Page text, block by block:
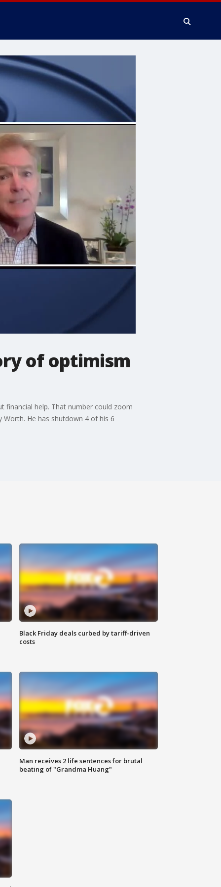
of optimism
financial help. That number could zoom
Worth. He has shutdown 4 of his 6
Black Friday deals curbed by tariff-driven
costs
Man receives 2 life sentences for brutal
beating of "Grandma Huang"